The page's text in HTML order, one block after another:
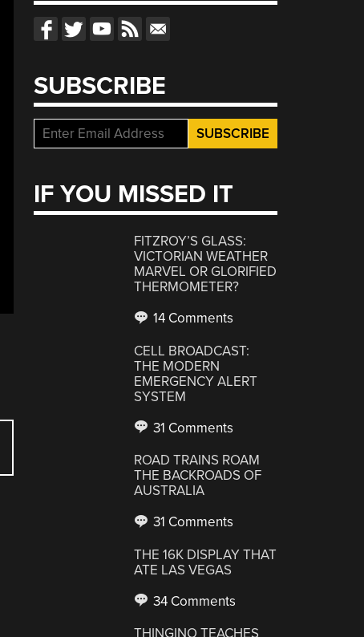
SUBSCRIBE
IF YOU MISSED IT
FITZROY’S GLASS:
VICTORIAN WEATHER
MARVEL OR GLORIFIED
THERMOMETER?
14 Comments
CELL BROADCAST:
THE MODERN
EMERGENCY ALERT
SYSTEM
31 Comments
ROAD TRAINS ROAM
THE BACKROADS OF
AUSTRALIA
31 Comments
THE 16K DISPLAY THAT
ATE LAS VEGAS
34 Comments
THINGINO TEACHES